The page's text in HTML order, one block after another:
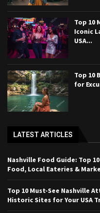
Top 10
Iconic
USA...
Top 10
for
LATEST ARTICLES
Nashville Food Guide: Top
Food, Local Eateries &
Top 10 Must-See Nashville
Historic Sites for Your USA